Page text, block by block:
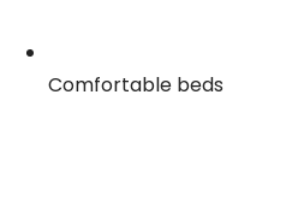
Comfortable beds